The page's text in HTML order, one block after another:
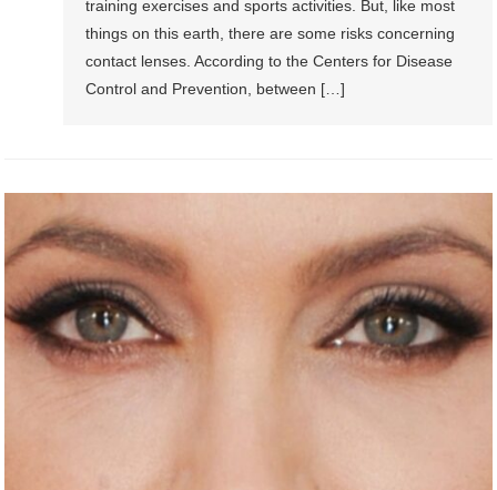
training exercises and sports activities. But, like most
things on this earth, there are some risks concerning
contact lenses. According to the Centers for Disease
Control and Prevention, between […]